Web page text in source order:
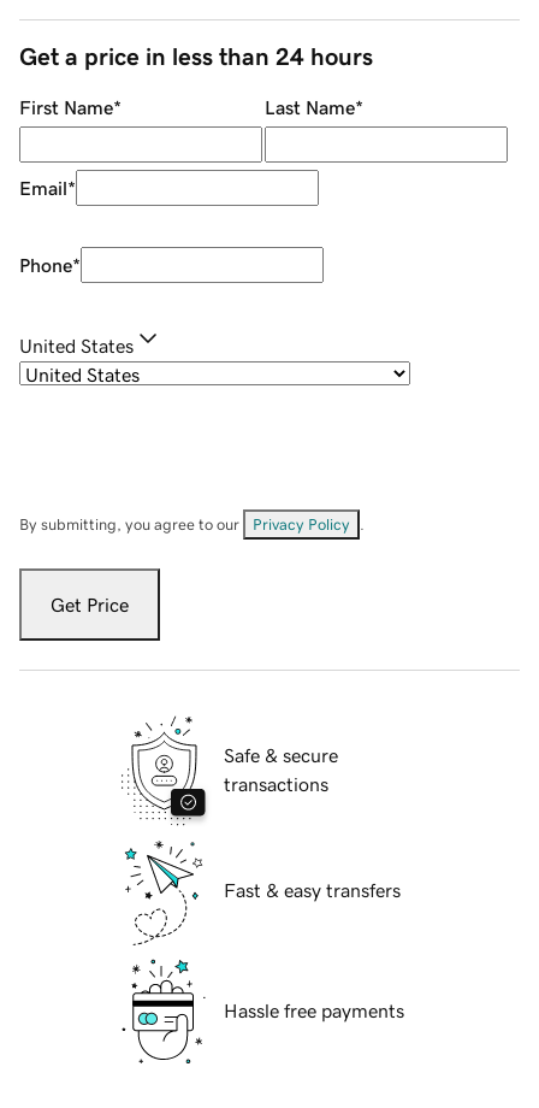
Get a price in less than 24 hours
First Name* Last Name*
Email*
Phone*
United States
By submitting, you agree to our Privacy Policy
Get Price
Safe & secure
transactions
Fast & easy transfers
Hassle free payments